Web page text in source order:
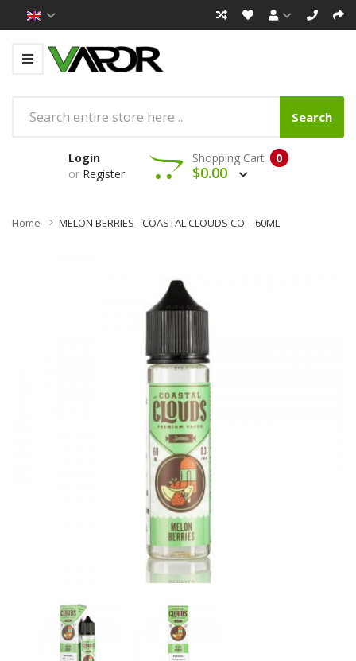
Search
Login
or Register
0
Shopping Cart
$0.00
Home MELON BERRIES - COASTAL CLOUDS CO. - 60ML